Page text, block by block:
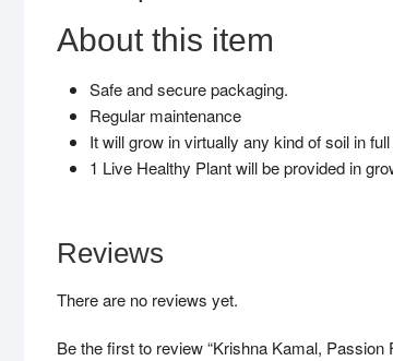
About this item
Safe and secure packaging.
Regular maintenance
It will grow in virtually any kind of soil in
1 Live Healthy Plant will be provided in
Reviews
There are no reviews yet.
Be the first to review “Krishna Kamal,